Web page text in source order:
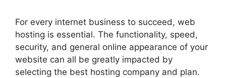
For every internet business to succeed, web
hosting is essential. The functionality, speed,
security, and general online appearance of your
website can all be greatly impacted by
selecting the best hosting company and plan.